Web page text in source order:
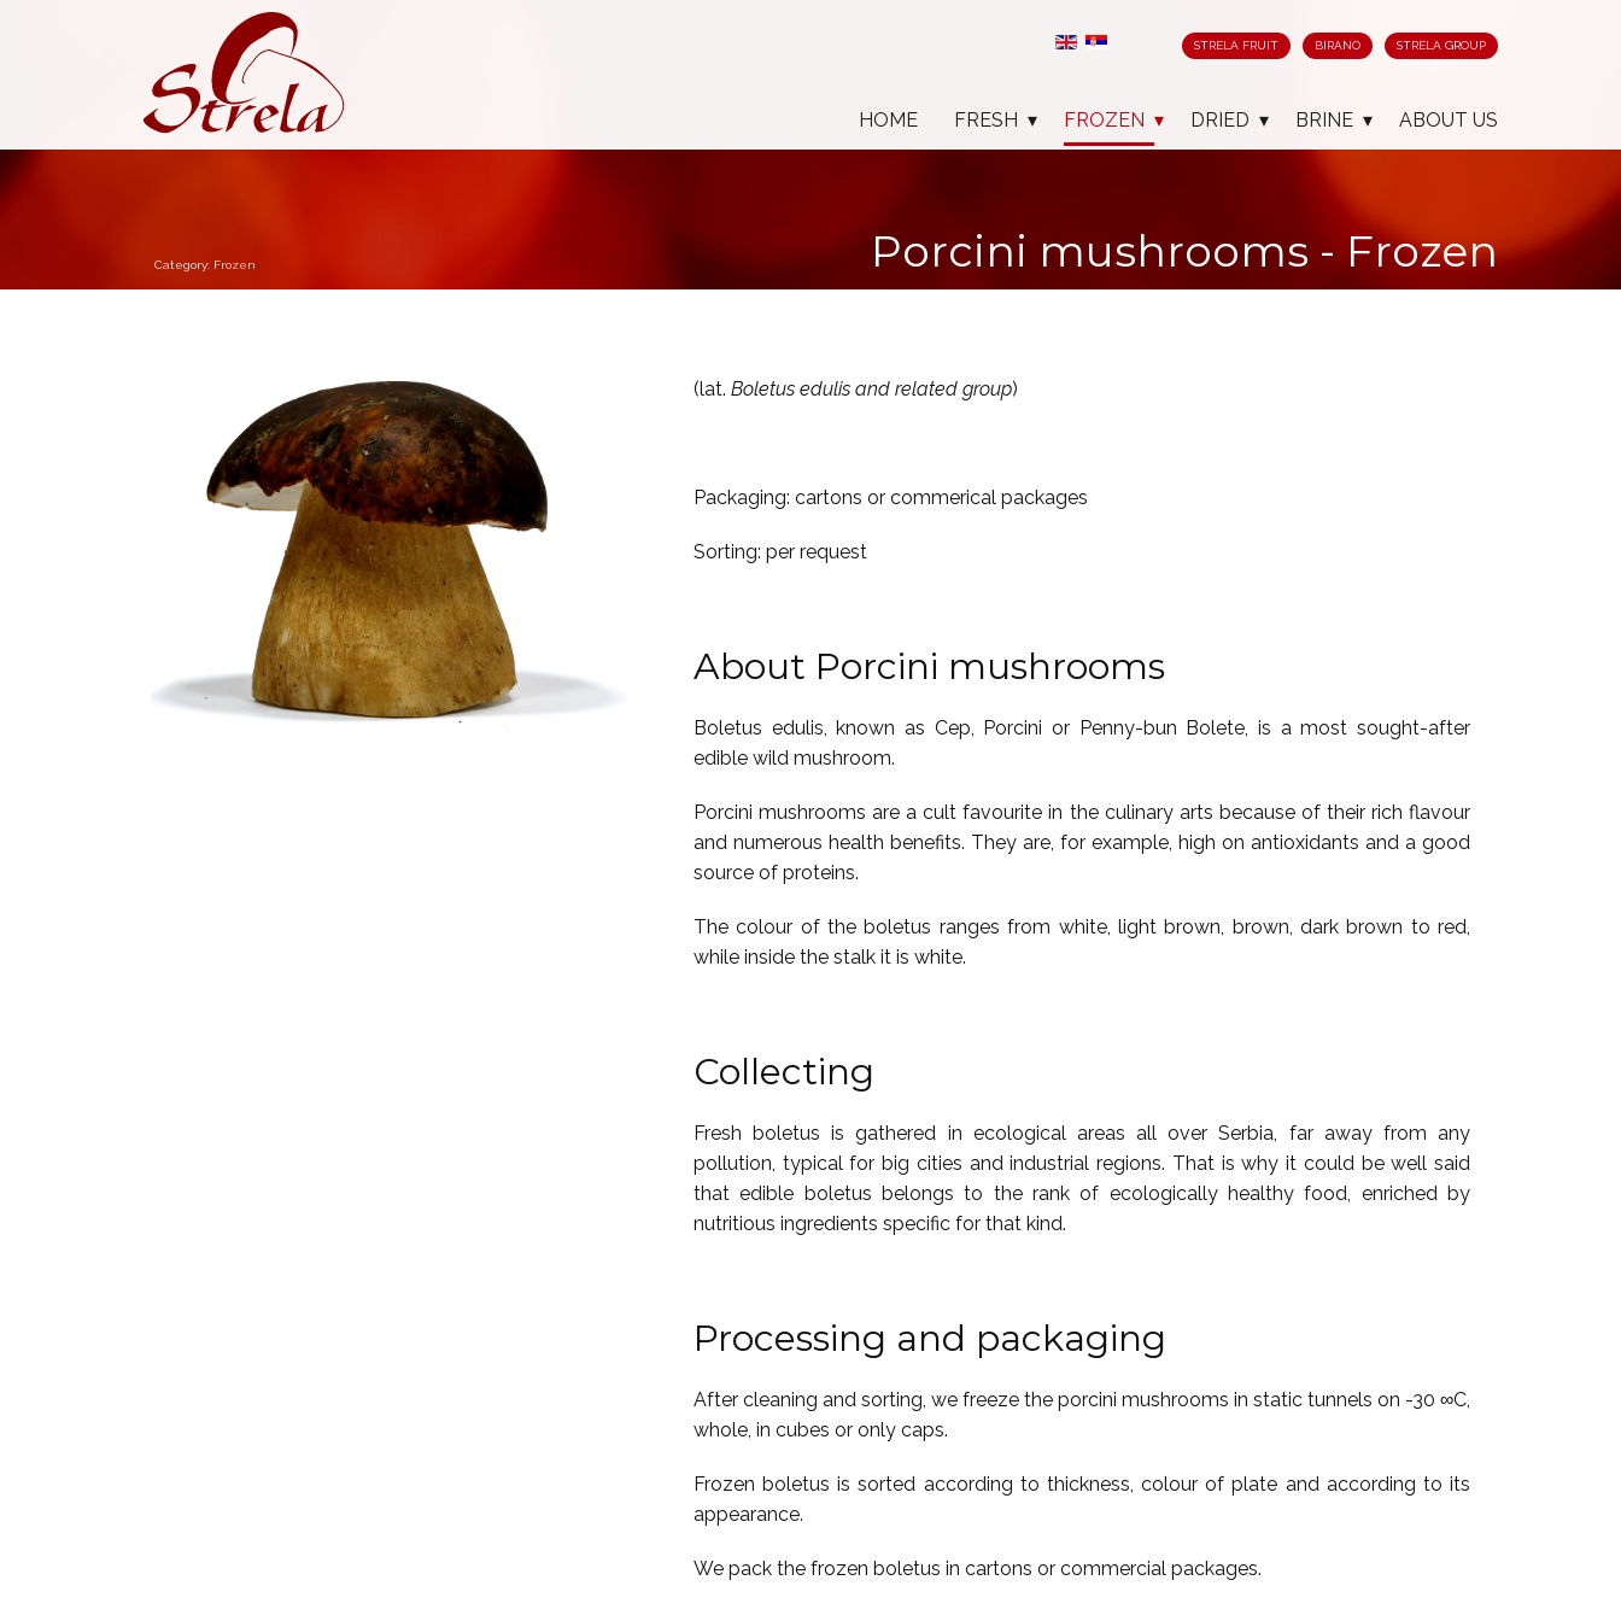
STRELA FRUIT BIRANO STRELA GROUP
HOME FRESH FROZEN DRIED BRINE ABOUT US
Porcini mushrooms - Frozen
Category: Frozen
(lat. Boletus edulis and related group)
Packaging: cartons or commerical packages
Sorting: per request
About Porcini mushrooms
Boletus edulis, known as Cep, Porcini or Penny-bun Bolete, is a most sought-after
edible wild mushroom.
Porcini mushrooms are a cult favourite in the culinary arts because of their rich flavour
and numerous health benefits. They are, for example, high on antioxidants and a good
source of proteins.
The colour of the boletus ranges from white, light brown, brown, dark brown to red,
while inside the stalk it is white.
Collecting
Fresh boletus is gathered in ecological areas all over Serbia, far away from any
pollution, typical for big cities and industrial regions. That is why it could be well said
that edible boletus belongs to the rank of ecologically healthy food, enriched by
nutritious ingredients specific for that kind.
Processing and packaging
After cleaning and sorting, we freeze the porcini mushrooms in static tunnels on -30 ∞C,
whole, in cubes or only caps.
Frozen boletus is sorted according to thickness, colour of plate and according to its
appearance.
We pack the frozen boletus in cartons or commercial packages.